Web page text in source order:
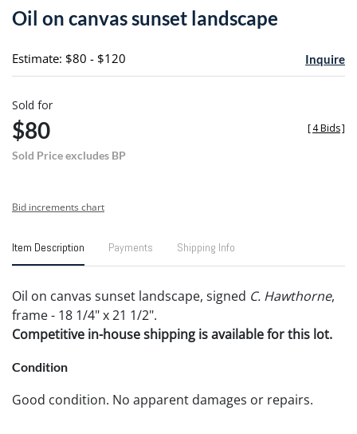
Oil on canvas sunset landscape
Estimate: $80 - $120 Inquire
Sold for
$80
Sold Price excludes BP
[4 Bids]
Bid increments chart
Item Description Payments Shipping Info
Oil on canvas sunset landscape, signed C. Hawthorne,
frame - 18 1/4" x 21 1/2".
Competitive in-house shipping is available for this lot.
Condition
Good condition. No apparent damages or repairs.